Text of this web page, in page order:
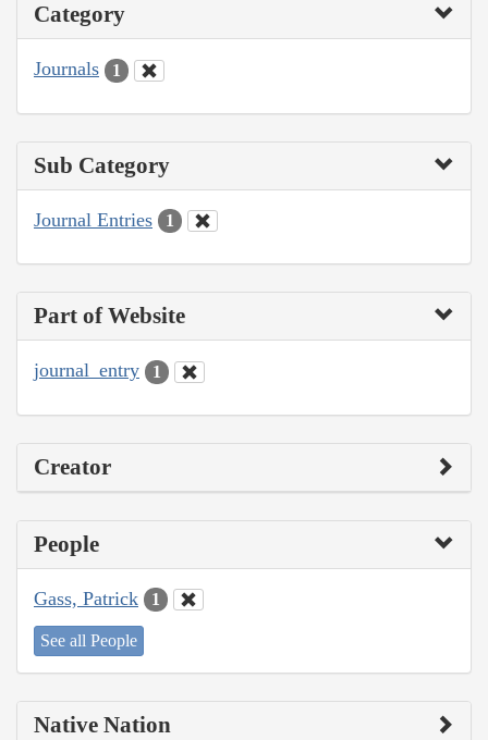
Category
Journals 1
Sub Category
Journal Entries 1
Part of Website
journal_entry 1
Creator
People
Gass, Patrick 1
See all People
Native Nation